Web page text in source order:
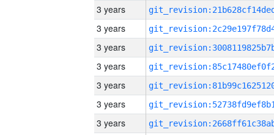
3 years
3 years
3 years
3 years
3 years
3 years
3 years